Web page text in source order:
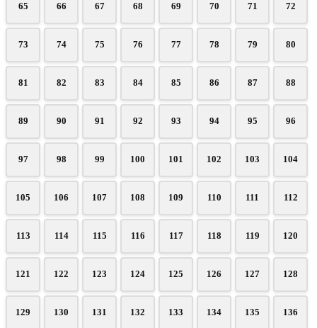
65 66 67 68 69 70 71 72
73 74 75 76 77 78 79 80
81 82 83 84 85 86 87 88
89 90 91 92 93 94 95 96
97 98 99 100 101 102 103 104
105 106 107 108 109 110 111 112
113 114 115 116 117 118 119 120
121 122 123 124 125 126 127 128
129 130 131 132 133 134 135 136